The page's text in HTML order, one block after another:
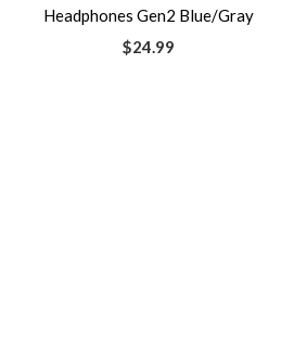
Headphones Gen2 Blue/Gray
$24.99